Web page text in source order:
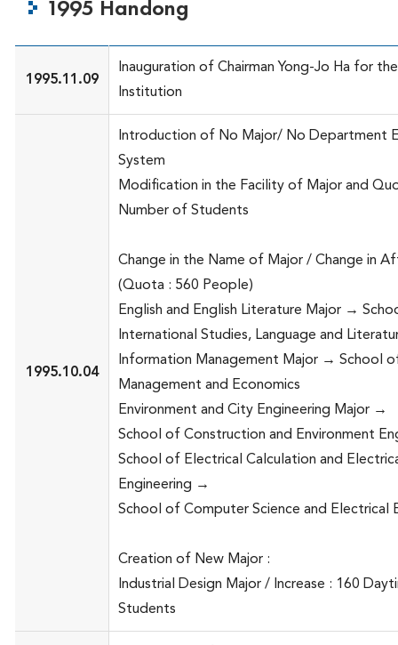
1995 Handong
1995.11.09
Inauguration of Chairman Yong-Jo Ha for
Institution
1995.10.04
Introduction of No Major/ No Department
System
Modification in the Facility of Major and
Number of Students
Change in the Name of Major / Change in
(Quota : 560 People)
English and English Literature Major →
International Studies, Language and
Information Management Major → School
Management and Economics
Environment and City Engineering Major →
School of Construction and Environment
School of Electrical Calculation and
Engineering →
School of Computer Science and Electrical
Creation of New Major :
Industrial Design Major / Increase : 160
Students